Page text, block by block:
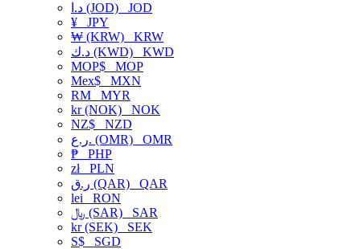
د.ا (JOD) JOD
¥ JPY
₩ (KRW) KRW
د.ك (KWD) KWD
MOP$ MOP
Mex$ MXN
RM MYR
kr (NOK) NOK
NZ$ NZD
ر.ع. (OMR) OMR
₱ PHP
złPLN
ر.ق (QAR) QAR
lei RON
﷼ (SAR) SAR
kr (SEK) SEK
S$ SGD